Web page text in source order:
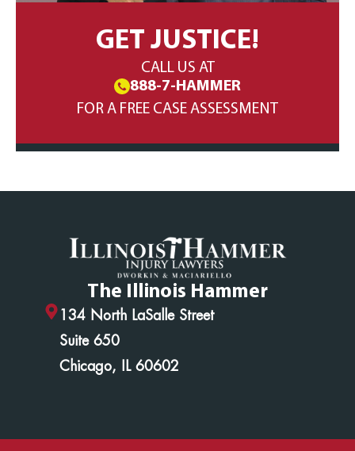
GET JUSTICE!
CALL US AT
888-7-HAMMER
FOR A FREE CASE ASSESSMENT
The Illinois Hammer
134 North LaSalle Street
Suite 650
Chicago, IL 60602